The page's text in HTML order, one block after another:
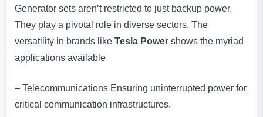
Generator sets aren’t restricted to just backup power.
They play a pivotal role in diverse sectors. The
versatility in brands like Tesla Power shows the myriad
applications available
– Telecommunications Ensuring uninterrupted power for
critical communication infrastructures.